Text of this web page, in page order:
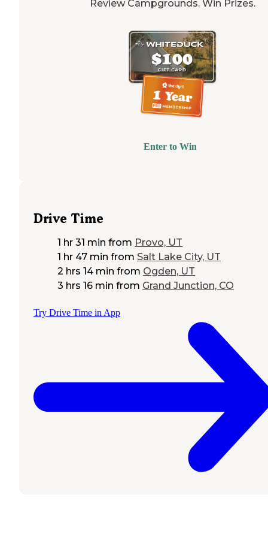
Review Campgrounds. Win Prizes.
Enter to Win
Drive Time
1 hr 31 min from Provo, UT
1 hr 47 min from Salt Lake City, UT
2 hrs 14 min from Ogden, UT
3 hrs 16 min from Grand Junction, CO
Try Drive Time in App